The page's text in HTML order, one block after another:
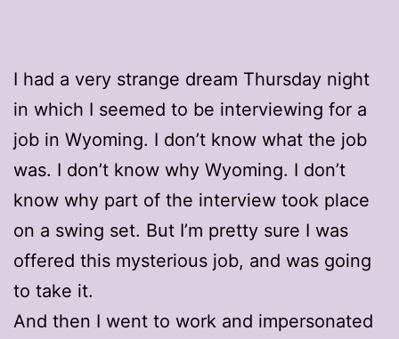
I had a very strange dream Thursday night
in which I seemed to be interviewing for a
job in Wyoming. I don’t know what the job
was. I don’t know why Wyoming. I don’t
know why part of the interview took place
on a swing set. But I’m pretty sure I was
offered this mysterious job, and was going
to take it.
And then I went to work and impersonated